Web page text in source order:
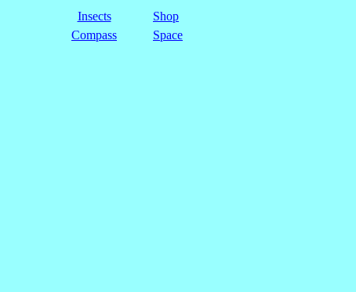
Insects
Shop
Compass Space